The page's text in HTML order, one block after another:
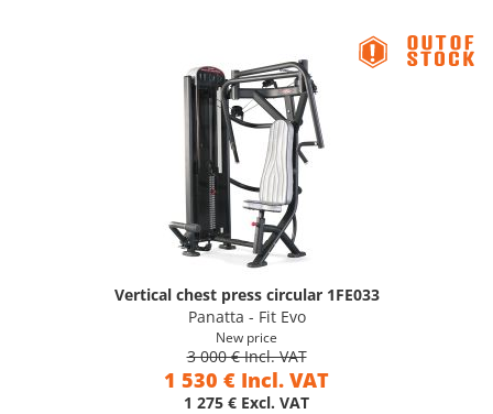
Vertical chest press circular 1FE033
Panatta - Fit Evo
New price
3 000 € Incl. VAT
1 530 € Incl. VAT
1 275 € Excl. VAT